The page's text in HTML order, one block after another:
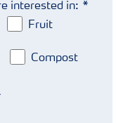
interested in:
Fruit
Compost